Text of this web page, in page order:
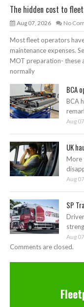
The hidden cost to
Aug 07, 2026 No
Most fleet operators
maintenance expenses.
MOT preparation- these
normally
BCA
BCA
Aug
UK
More
Aug
SP
Aug
Comments are closed.